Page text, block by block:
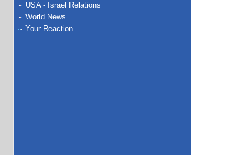
USA - Israel Relations
World News
Your Reaction